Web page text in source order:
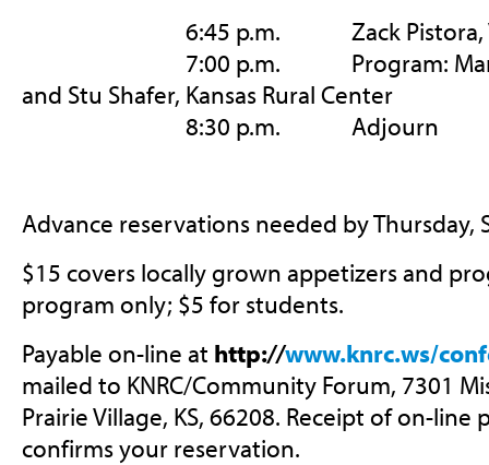
6:45 p.m. Zack Pistora, Vice-
7:00 p.m. Program: Mary
and Stu Shafer, Kansas Rural Center
8:30 p.m. Adjourn
Advance reservations needed by Thursday,
$15 covers locally grown appetizers and
program only; $5 for students.
Payable on-line at http://www.knrc.ws/
mailed to KNRC/Community Forum, 7301
Prairie Village, KS, 66208. Receipt of on-line
confirms your reservation.